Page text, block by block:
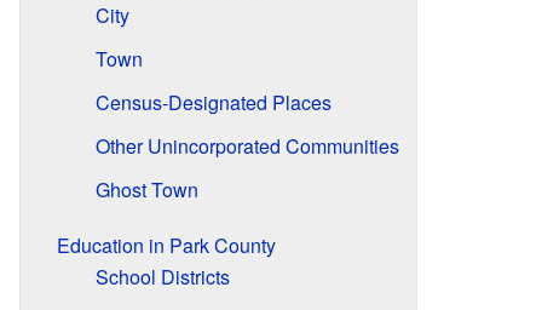
City
Town
Census-Designated Places
Other Unincorporated Communities
Ghost Town
Education in Park County
School Districts